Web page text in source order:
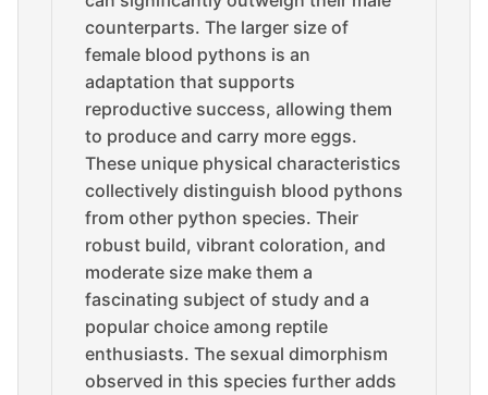
counterparts. The larger size of
female blood pythons is an
adaptation that supports
reproductive success, allowing them
to produce and carry more eggs.
These unique physical characteristics
collectively distinguish blood pythons
from other python species. Their
robust build, vibrant coloration, and
moderate size make them a
fascinating subject of study and a
popular choice among reptile
enthusiasts. The sexual dimorphism
observed in this species further adds